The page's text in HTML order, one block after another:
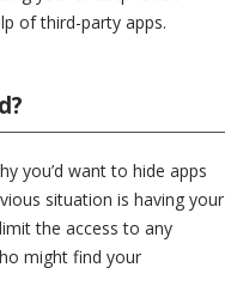
of third-party apps.
you’d want to hide apps
situation is having your
the access to any
might find your